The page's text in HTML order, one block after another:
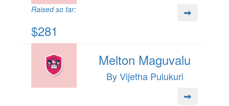
Raised so far:
$281
Melton Maguvalu
By Vijetha Pulukuri